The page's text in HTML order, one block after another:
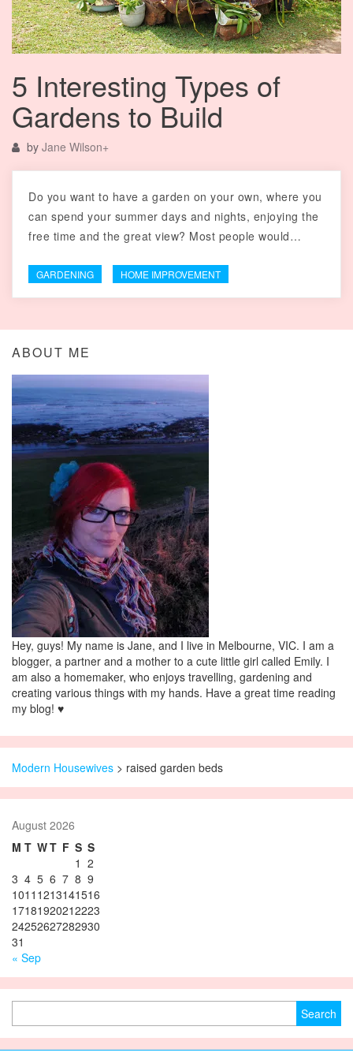
5 Interesting Types of
Gardens to Build
by Jane Wilson+
Do you want to have a garden on your own, where you
can spend your summer days and nights, enjoying the
free time and the great view? Most people would…
GARDENING HOME IMPROVEMENT
ABOUT ME
Hey, guys! My name is Jane, and I live in Melbourne, VIC. I am a
blogger, a partner and a mother to a cute little girl called Emily. I
am also a homemaker, who enjoys travelling, gardening and
creating various things with my hands. Have a great time reading
my blog! ♥
Modern Housewives > raised garden beds
August 2026
M T WT F S S
1 2
3 4 5 6 7 8 9
1011 1213141516
17181920212223
24252627282930
31
« Sep